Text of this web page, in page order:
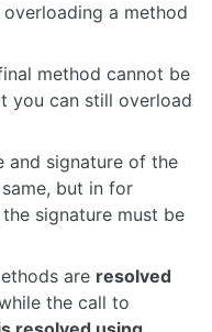
a method
method cannot be
you can still overload
and signature of the
but in for
signature must be
are resolved
the call to